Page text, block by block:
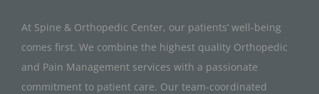
At Spine & Orthopedic Center, our patients’ well-being
comes first. We combine the highest quality Orthopedic
and Pain Management services with a passionate
commitment to patient care. Our team-coordinated